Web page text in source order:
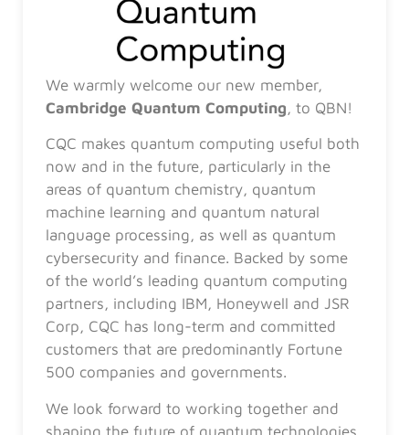
We warmly welcome our new member,
Cambridge Quantum Computing, to QBN!
CQC makes quantum computing useful both
now and in the future, particularly in the
areas of quantum chemistry, quantum
machine learning and quantum natural
language processing, as well as quantum
cybersecurity and finance. Backed by some
of the world’s leading quantum computing
partners, including IBM, Honeywell and JSR
Corp, CQC has long-term and committed
customers that are predominantly Fortune
500 companies and governments.
We look forward to working together and
shaping the future of quantum technologies.